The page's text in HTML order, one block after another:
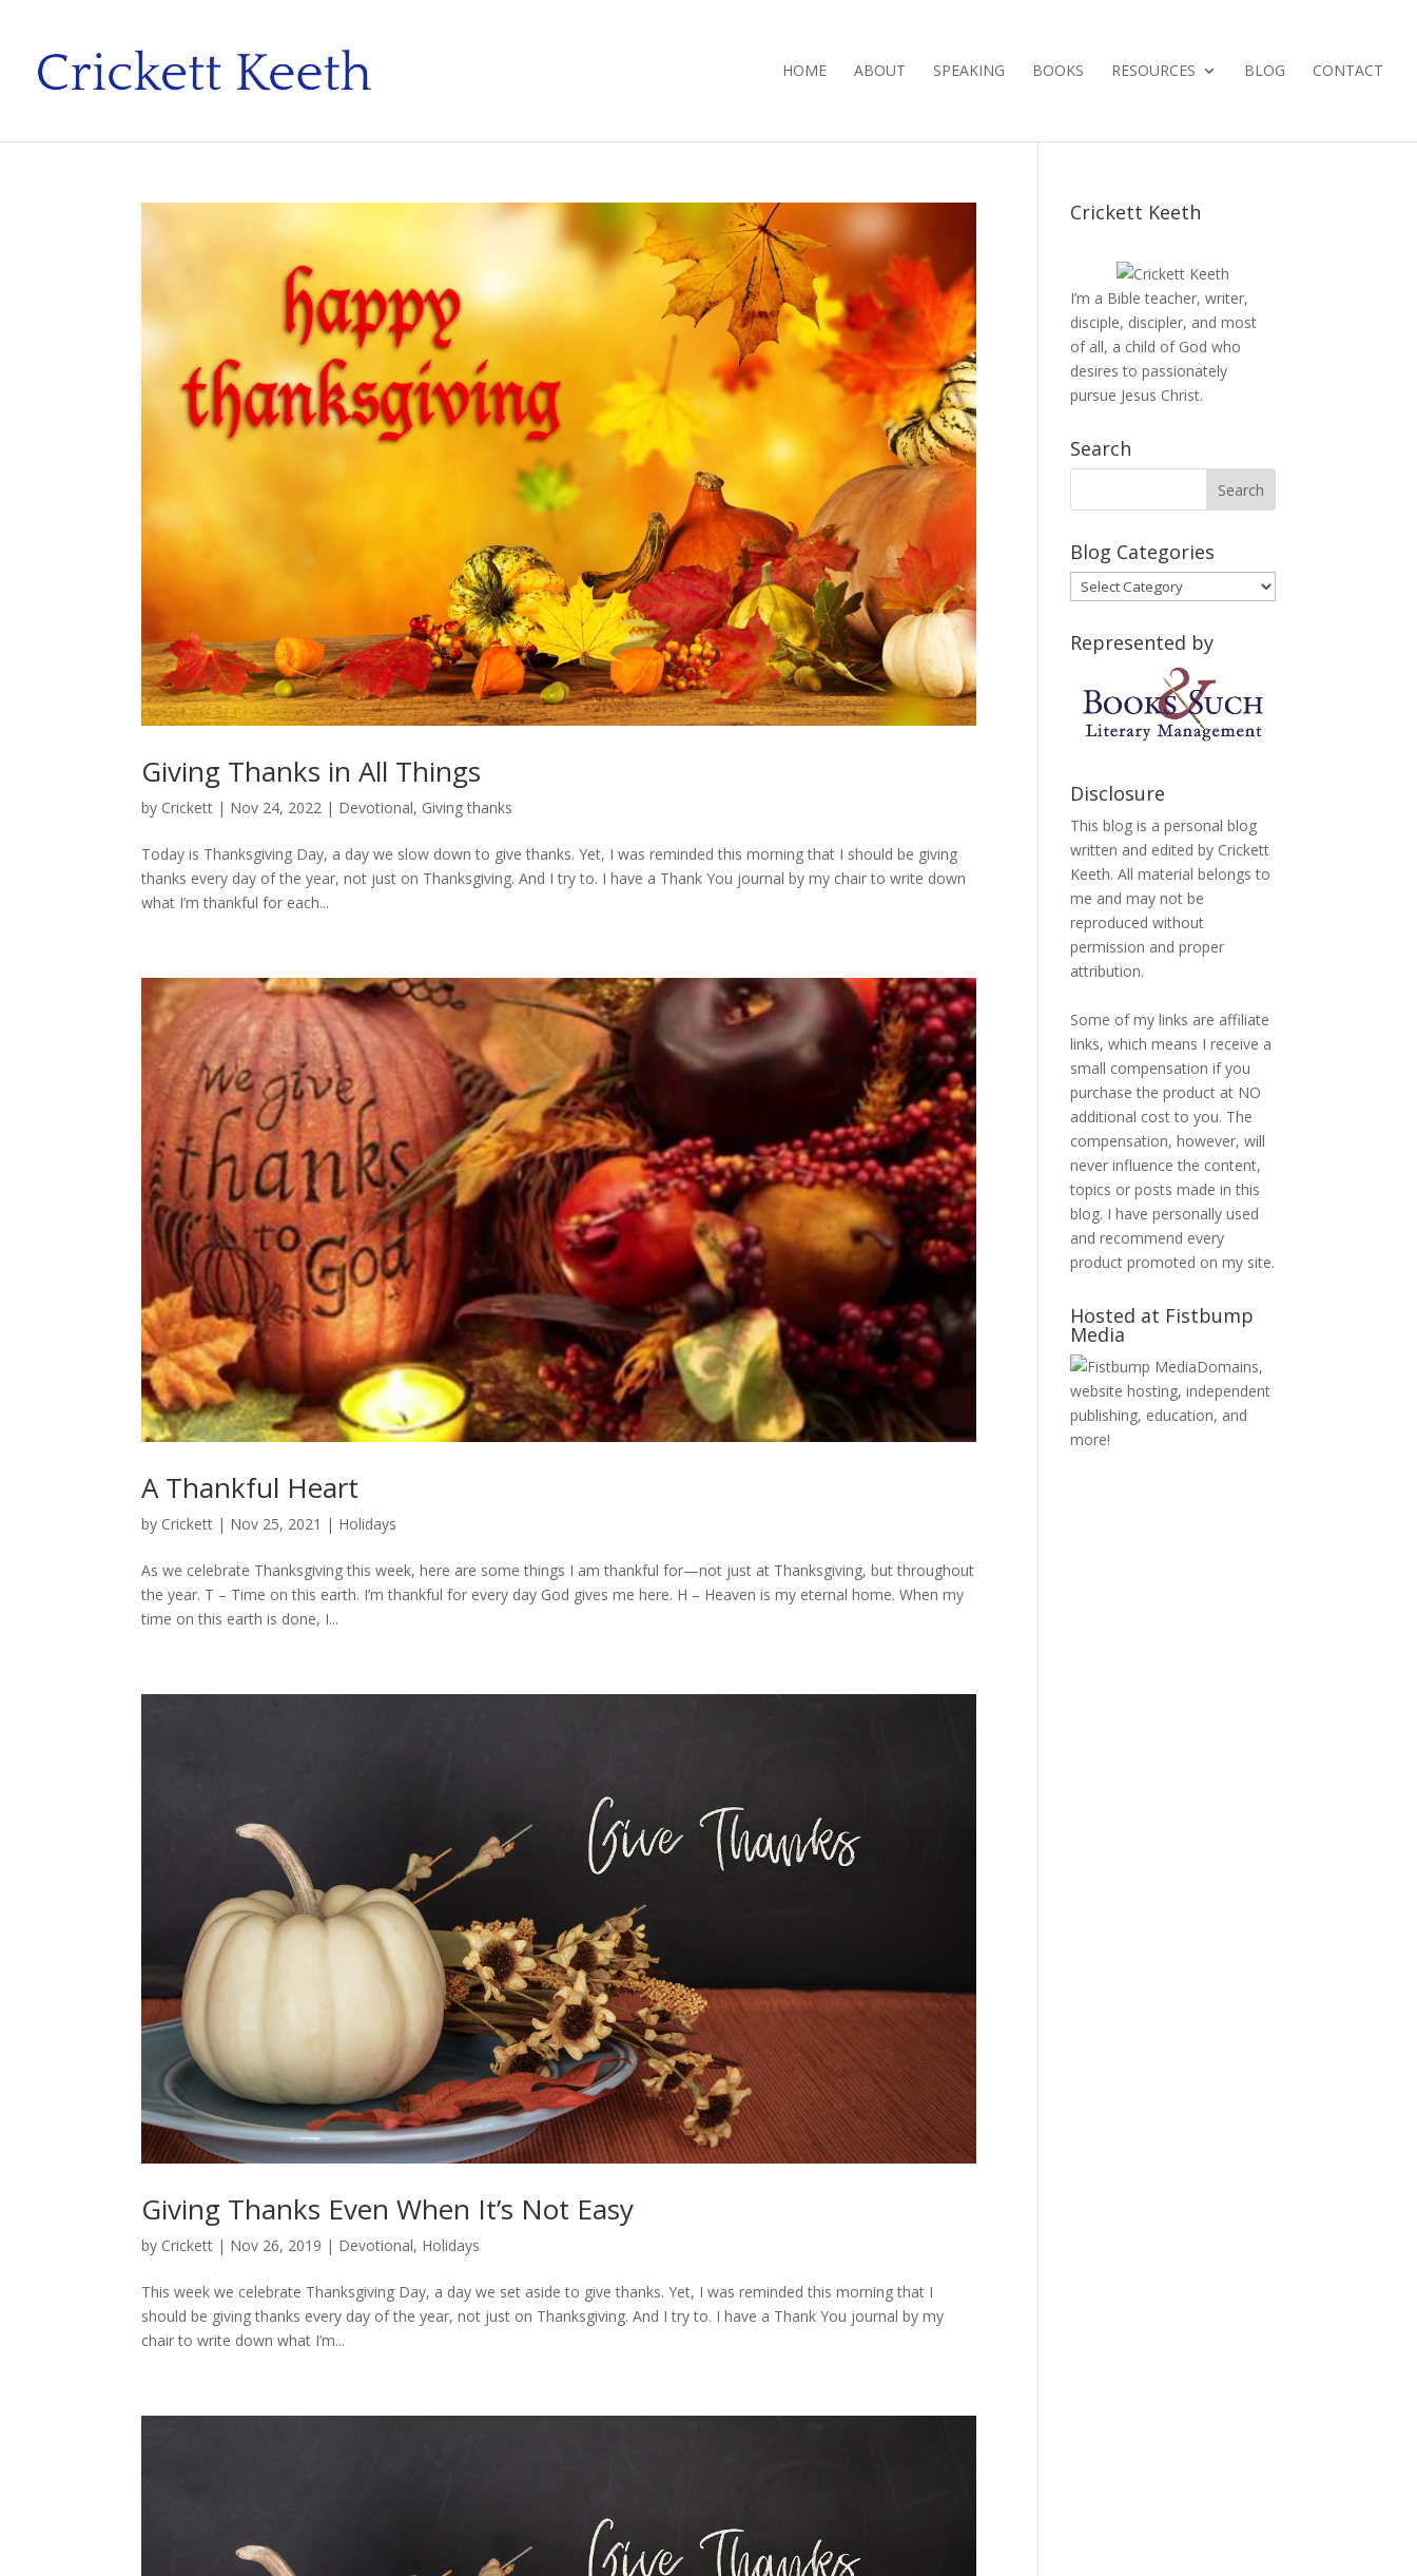
HOME ABOUT SPEAKING BOOKS RESOURCES BLOG CONTACT
Giving Thanks in All Things
by Crickett | Nov 24, 2022 | Devotional, Giving thanks
Today is Thanksgiving Day, a day we slow down to give thanks. Yet, I was reminded this morning that I should be giving
thanks every day of the year, not just on Thanksgiving. And I try to. I have a Thank You journal by my chair to write down
what I’m thankful for each...
A Thankful Heart
by Crickett | Nov 25, 2021 | Holidays
As we celebrate Thanksgiving this week, here are some things I am thankful for—not just at Thanksgiving, but throughout
the year. T – Time on this earth. I’m thankful for every day God gives me here. H – Heaven is my eternal home. When my
time on this earth is done, I...
Giving Thanks Even When It’s Not Easy
by Crickett | Nov 26, 2019 | Devotional, Holidays
This week we celebrate Thanksgiving Day, a day we set aside to give thanks. Yet, I was reminded this morning that I
should be giving thanks every day of the year, not just on Thanksgiving. And I try to. I have a Thank You journal by my
chair to write down what I’m...
Crickett Keeth
I’m a Bible teacher, writer,
disciple, discipler, and most
of all, a child of God who
desires to passionately
pursue Jesus Christ.
Search
Blog Categories
Blog
Categories
Represented by
Disclosure
This blog is a personal blog
written and edited by Crickett
Keeth. All material belongs to
me and may not be
reproduced without
permission and proper
attribution.
Some of my links are affiliate
links, which means I receive a
small compensation if you
purchase the product at NO
additional cost to you. The
compensation, however, will
never influence the content,
topics or posts made in this
blog. I have personally used
and recommend every
product promoted on my site.
Hosted at Fistbump
Media
Domains,
website hosting, independent
publishing, education, and
more!